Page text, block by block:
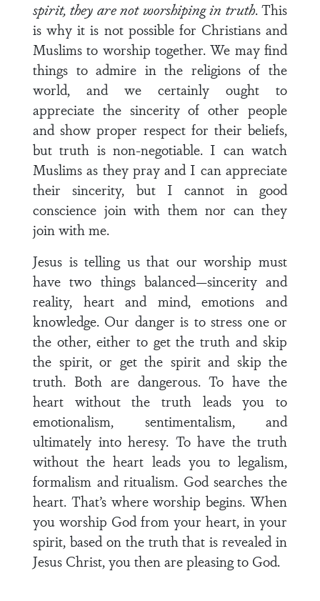
spirit, they are not worshiping in truth. This
is why it is not possible for Christians and
Muslims to worship together. We may find
things to admire in the religions of the
world, and we certainly ought to
appreciate the sincerity of other people
and show proper respect for their beliefs,
but truth is non-negotiable. I can watch
Muslims as they pray and I can appreciate
their sincerity, but I cannot in good
conscience join with them nor can they
join with me.
Jesus is telling us that our worship must
have two things balanced—sincerity and
reality, heart and mind, emotions and
knowledge. Our danger is to stress one or
the other, either to get the truth and skip
the spirit, or get the spirit and skip the
truth. Both are dangerous. To have the
heart without the truth leads you to
emotionalism, sentimentalism, and
ultimately into heresy. To have the truth
without the heart leads you to legalism,
formalism and ritualism. God searches the
heart. That’s where worship begins. When
you worship God from your heart, in your
spirit, based on the truth that is revealed in
Jesus Christ, you then are pleasing to God.